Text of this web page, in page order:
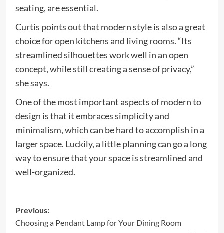
seating, are essential.
Curtis points out that modern style is also a great
choice for open kitchens and living rooms. “Its
streamlined silhouettes work well in an open
concept, while still creating a sense of privacy,”
she says.
One of the most important aspects of modern to
design is that it embraces simplicity and
minimalism, which can be hard to accomplish in a
larger space. Luckily, a little planning can go a long
way to ensure that your space is streamlined and
well-organized.
Post
navigation
Previous:
Choosing a Pendant Lamp for Your Dining Room